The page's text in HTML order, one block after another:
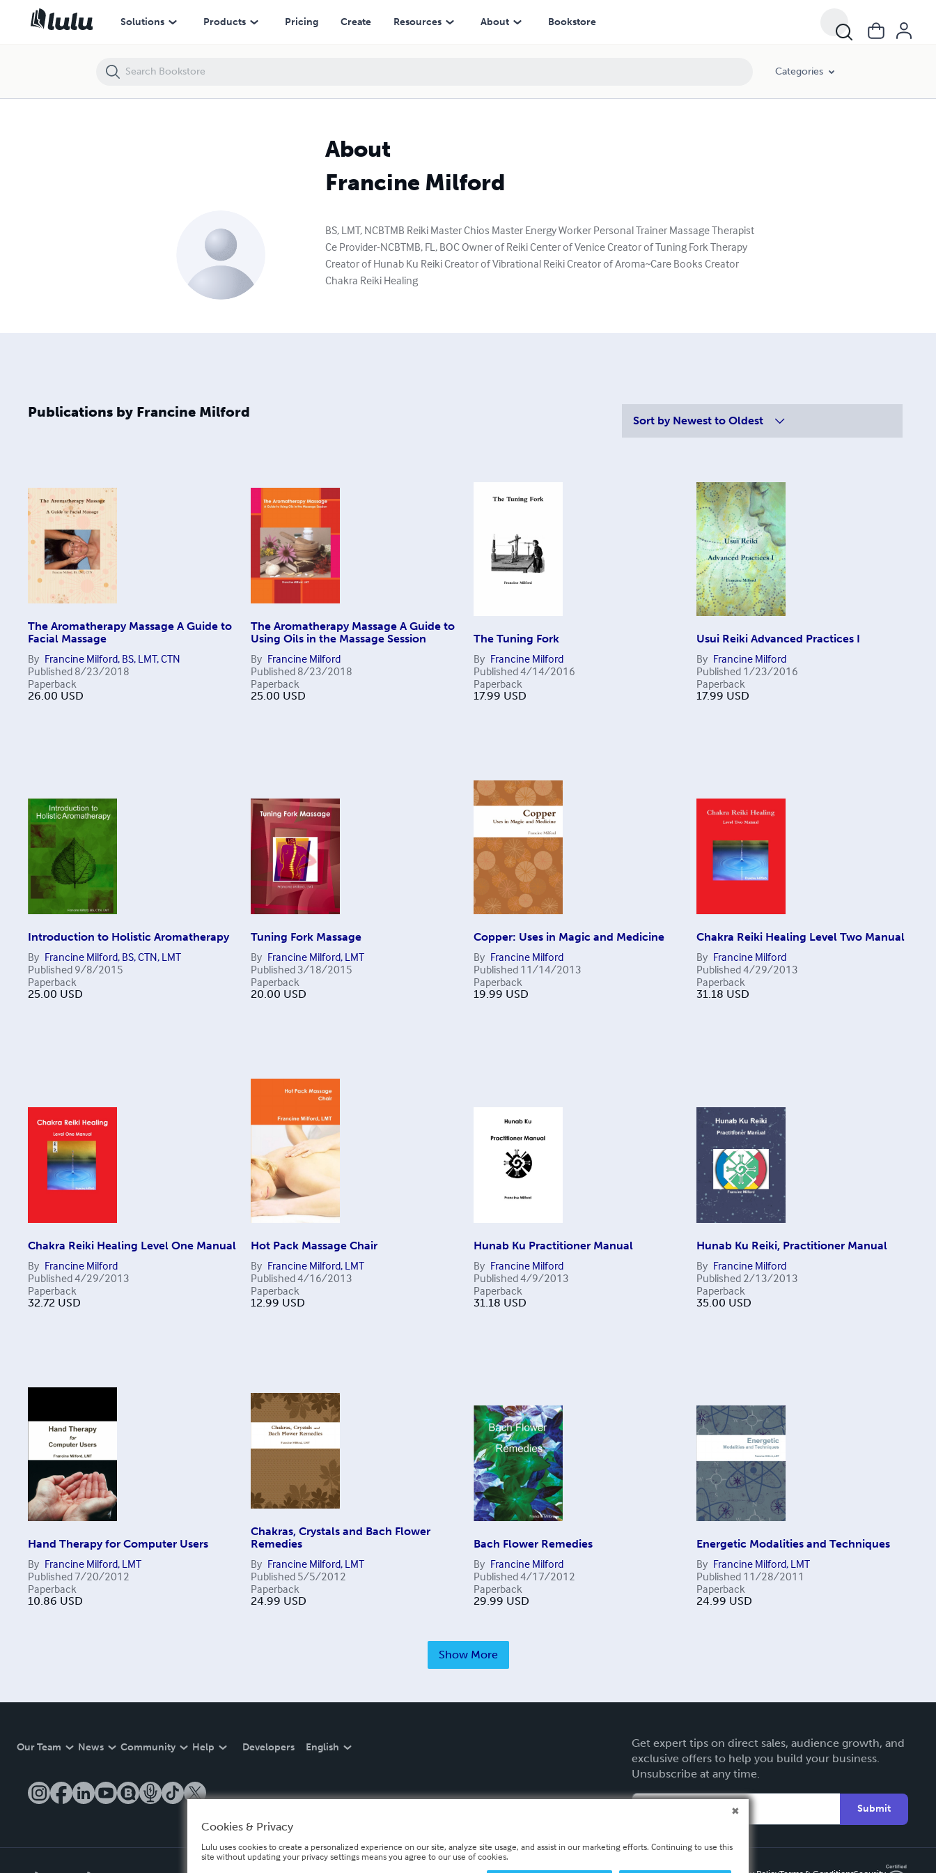
Solutions Products Pricing Create Resources About Bookstore
Categories
About
Francine Milford
BS, LMT, NCBTMB Reiki Master Chios Master Energy Worker Personal Trainer Massage Therapist
Ce Provider-NCBTMB, FL, BOC Owner of Reiki Center of Venice Creator of Tuning Fork Therapy
Creator of Hunab Ku Reiki Creator of Vibrational Reiki Creator of Aroma~Care Books Creator
Chakra Reiki Healing
Publications by Francine Milford
Sort by Newest to Oldest
The Aromatherapy Massage A Guide to
Facial Massage
By Francine Milford, BS, LMT, CTN
Published 8/23/2018
Paperback
26.00 USD
The Aromatherapy Massage A Guide to
Using Oils in the Massage Session
By Francine Milford
Published 8/23/2018
Paperback
25.00 USD
The Tuning Fork
By Francine Milford
Published4/14/2016
Paperback
17.99 USD
Usui Reiki Advanced Practices I
By Francine Milford
Published 1/23/2016
Paperback
17.99 USD
Introduction to Holistic Aromatherapy
By Francine Milford, BS, CTN, LMT
Published 9/8/2015
Paperback
25.00 USD
Tuning Fork Massage
By Francine Milford, LMT
Published 3/18/2015
Paperback
20.00 USD
Copper: Uses in Magic and Medicine
By Francine Milford
Published 11/14/2013
Paperback
19.99 USD
Chakra Reiki Healing Level Two Manual
By Francine Milford
Published4/29/2013
Paperback
31.18 USD
Chakra Reiki Healing Level One Manual
By Francine Milford
Published4/29/2013
Paperback
32.72 USD
Hot Pack Massage Chair
By Francine Milford, LMT
Published4/16/2013
Paperback
12.99 USD
Hunab Ku Practitioner Manual
By Francine Milford
Published4/9/2013
Paperback
31.18 USD
Hunab Ku Reiki, Practitioner Manual
By Francine Milford
Published 2/13/2013
Paperback
35.00 USD
Hand Therapy for Computer Users
By Francine Milford, LMT
Published7/20/2012
Paperback
10.86 USD
Chakras, Crystals and Bach Flower
Remedies
By Francine Milford, LMT
Published 5/5/2012
Paperback
24.99 USD
Bach Flower Remedies
By Francine Milford
Published4/17/2012
Paperback
29.99 USD
Energetic Modalities and Techniques
By Francine Milford, LMT
Published 11/28/2011
Paperback
24.99 USD
Show More
Our Team News Community Help Developers English
Get expert tips on direct sales, audience growth, and
exclusive offers to help you build your business.
Unsubscribe at any time.
Submit
Cookies & Privacy
Lulu uses cookies to create a personalized experience on our site, analyze site usage, and assist in our marketing efforts. Continuing to use this
site without updating your privacy settings means you agree to our use of cookies.